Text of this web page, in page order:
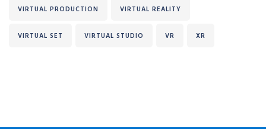
VIRTUAL PRODUCTION VIRTUAL REALITY
VIRTUAL SET VIRTUAL STUDIO VR XR